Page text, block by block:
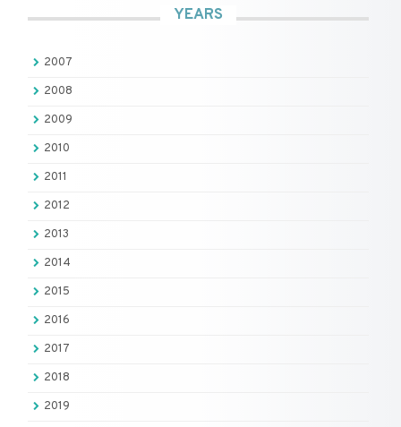
YEARS
2007
2008
2009
2010
2011
2012
2013
2014
2015
2016
2017
2018
2019